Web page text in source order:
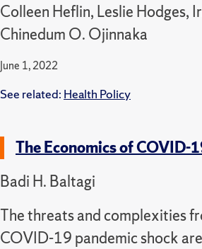
Colleen Heflin, Leslie Hodges,
Chinedum O. Ojinnaka
June 1, 2022
See related: Health Policy
The Economics of COVID-
Badi H. Baltagi
The threats and complexities
COVID-19 pandemic shock